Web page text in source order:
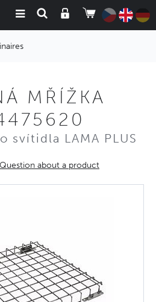
MŘÍŽKA
svítidla LAMA PLUS
Question about a product